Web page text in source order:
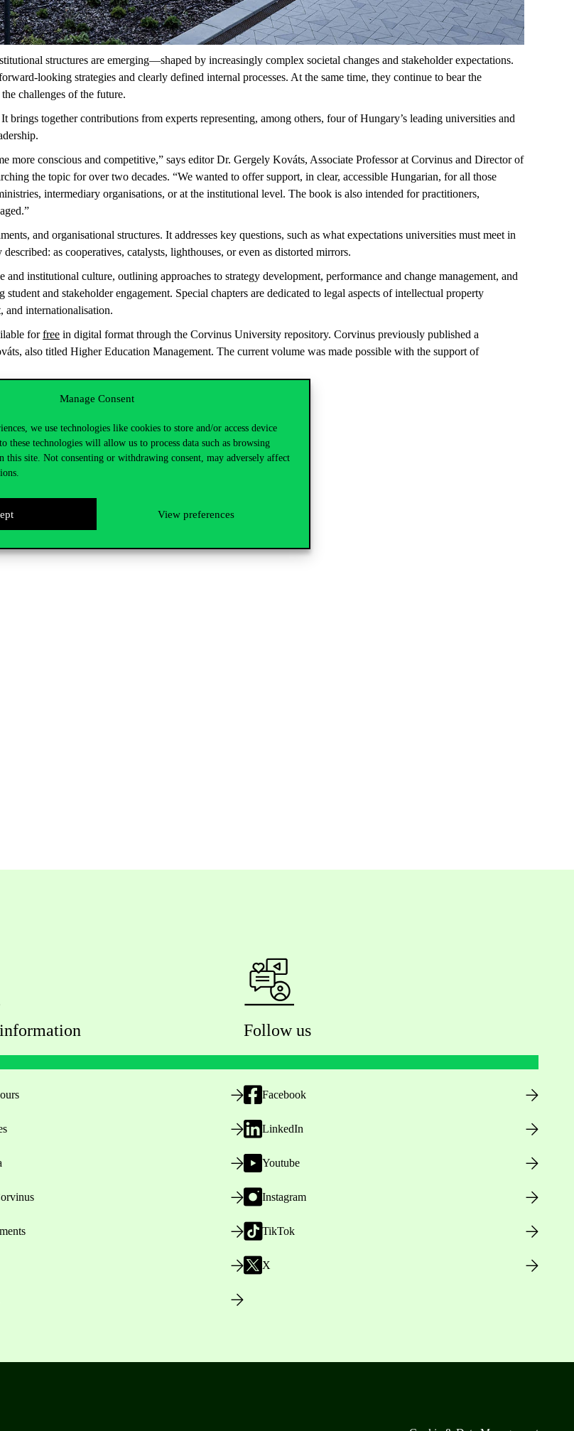
Manage Consent
we use technologies like cookies to store and/or access device
these technologies will allow us to process data such as browsing
this site. Not consenting or withdrawing consent, may adversely affect
View preferences
structures are emerging—shaped by increasingly complex societal changes and stakeholder expectations.
looking strategies and clearly defined internal processes. At the same time, they continue to bear the
challenges of the future.
brings together contributions from experts representing, among others, four of Hungary’s leading universities and
more conscious and competitive,” says editorDr. Gergely Kováts, Associate Professor at Corvinus and Director of
the topic for over two decades. “We wanted to offer support, in clear, accessible Hungarian, for all those
intermediary organisations, or at the institutional level. The book is also intended for practitioners,
and organisational structures. It addresses key questions, such as what expectations universities must meet in
as cooperatives, catalysts, lighthouses, or even as distorted mirrors.
institutional culture, outlining approaches to strategy development, performance and change management, and
student and stakeholder engagement. Special chapters are dedicated to legal aspects of intellectual property
and internationalisation.
forfree in digital format through the Corvinus University repository. Corvinus previously published a
also titled Higher Education Management. The current volume was made possible with the support of
Follow us
Facebook
LinkedIn
Youtube
Instagram
TikTok
X